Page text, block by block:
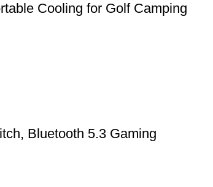
Cooling for Golf Camping
Bluetooth 5.3 Gaming